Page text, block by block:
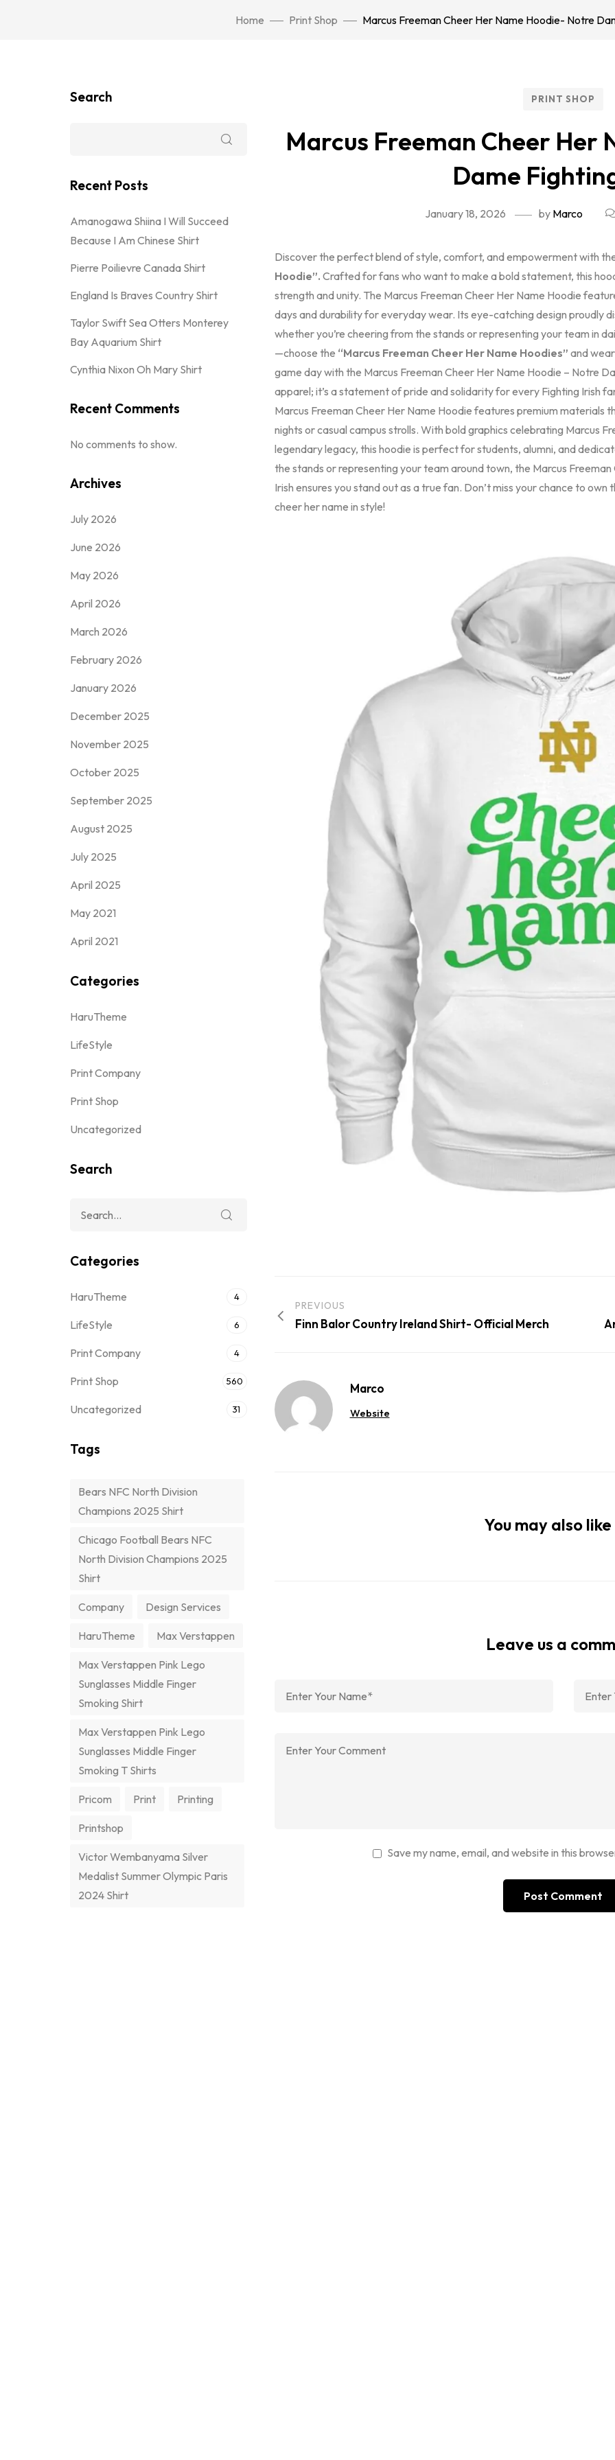
Home Print Shop Marcus Freeman Cheer Her Name Hoodie- Notre
PRINT SHOP
Marcus Freeman Cheer Her
Dame
January 18, 2026 by Marco
Discover the perfect blend of style, comfort, and empowerment with
Hoodie”. Crafted for fans who want to make a bold statement, this
strength and unity. The Marcus Freeman Cheer Her Name Hoodie
days and durability for everyday wear. Its eye-catching design proudly
whether you’re cheering from the stands or representing your team in
—choose the “Marcus Freeman Cheer Her Name Hoodies” and
game day with the Marcus Freeman Cheer Her Name Hoodie – Notre
apparel; it’s a statement of pride and solidarity for every Fighting Irish
Marcus Freeman Cheer Her Name Hoodie features premium materials
nights or casual campus strolls. With bold graphics celebrating Marcus
legendary legacy, this hoodie is perfect for students, alumni, and
the stands or representing your team around town, the Marcus
Irish ensures you stand out as a true fan. Don’t miss your chance to
cheer her name in style!
PREVIOUS
Finn Balor Country Ireland Shirt- Official Merch
Marco
Website
You may also
Leave us a
Save my name, email, and website in this
Search
Recent Posts
Amanogawa Shiina I Will Succeed
Because I Am Chinese Shirt
Pierre Poilievre Canada Shirt
England Is Braves Country Shirt
Taylor Swift Sea Otters Monterey
Bay Aquarium Shirt
Cynthia Nixon Oh Mary Shirt
Recent Comments
No comments to show.
Archives
July 2026
June 2026
May 2026
April 2026
March 2026
February 2026
January 2026
December 2025
November 2025
October 2025
September 2025
August 2025
July 2025
April 2025
May 2021
April 2021
Categories
HaruTheme
LifeStyle
Print Company
Print Shop
Uncategorized
Search
Categories
HaruTheme 4
LifeStyle 6
Print Company 4
Print Shop 560
Uncategorized 31
Tags
Bears NFC North Division
Champions 2025 Shirt
Chicago Football Bears NFC
North Division Champions 2025
Shirt
Company Design Services
HaruTheme Max Verstappen
Max Verstappen Pink Lego
Sunglasses Middle Finger
Smoking Shirt
Max Verstappen Pink Lego
Sunglasses Middle Finger
Smoking T Shirts
Pricom Print Printing
Printshop
Victor Wembanyama Silver
Medalist Summer Olympic Paris
2024 Shirt